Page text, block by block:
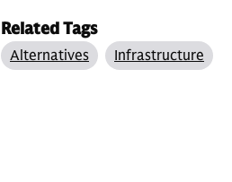
Related Tags
Alternatives Infrastructure